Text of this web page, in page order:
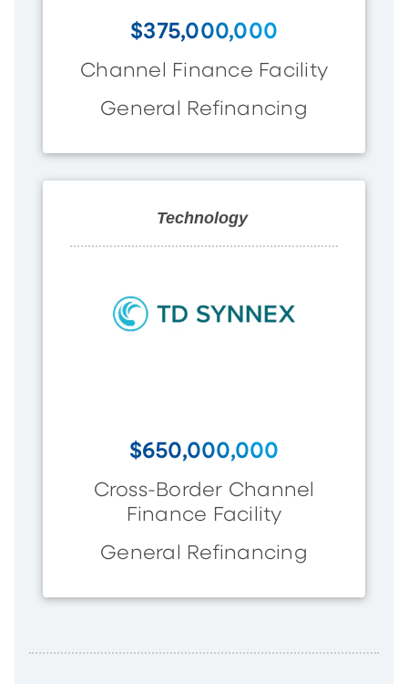
$375,000,000
Channel Finance Facility
General Refinancing
Technology
$650,000,000
Cross-Border Channel
Finance Facility
General Refinancing